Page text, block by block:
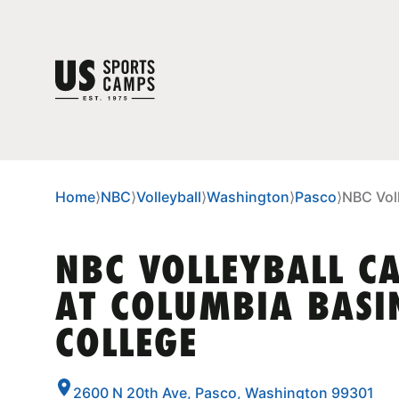
Home⟩NBC⟩Volleyball⟩Washington⟩Pasco⟩NBC
NBC VOLLEYBALL
AT COLUMBIA
COLLEGE
2600 N 20th Ave, Pasco, Washington 99301